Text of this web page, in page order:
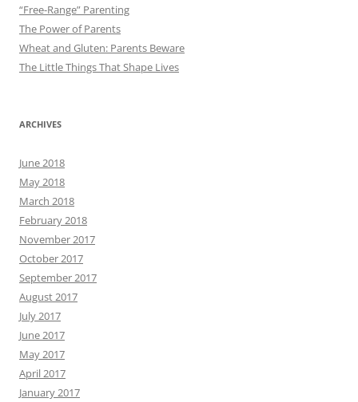
“Free-Range” Parenting
The Power of Parents
Wheat and Gluten: Parents Beware
The Little Things That Shape Lives
ARCHIVES
June 2018
May 2018
March 2018
February 2018
November 2017
October 2017
September 2017
August 2017
July 2017
June 2017
May 2017
April 2017
January 2017